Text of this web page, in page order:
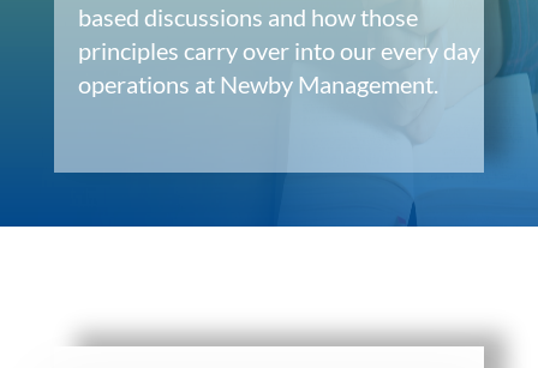
based discussions and how those
principles carry over into our every day
operations at Newby Management.